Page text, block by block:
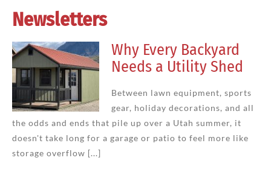
Newsletters
Why Every Backyard
Needs a Utility Shed
Between lawn equipment, sports
gear, holiday decorations, and all
the odds and ends that pile up over a Utah summer, it
doesn't take long for a garage or patio to feel more like
storage overflow [...]